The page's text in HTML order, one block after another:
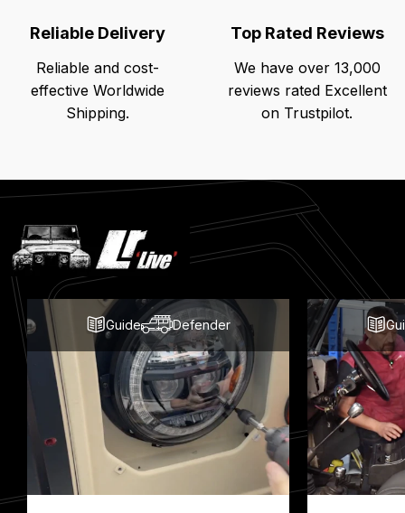
Reliable Delivery
Reliable and cost-
effective Worldwide
Shipping.
Top Rated Reviews
We have over 13,000
reviews rated Excellent
on Trustpilot.
Latest
Blog
Posts
Guide Defender